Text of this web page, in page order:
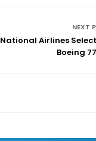
NEXT
National Airlines
Boeing